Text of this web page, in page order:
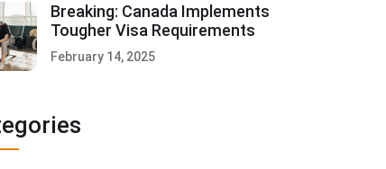
Breaking: Canada Implements
Tougher Visa Requirements
February 14, 2025